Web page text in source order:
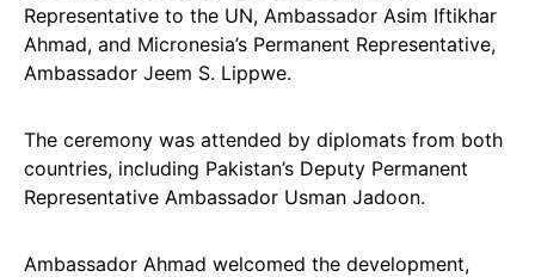
Representative to the UN, Ambassador Asim Iftikhar
Ahmad, and Micronesia’s Permanent Representative,
Ambassador Jeem S. Lippwe.
The ceremony was attended by diplomats from both
countries, including Pakistan’s Deputy Permanent
Representative Ambassador Usman Jadoon.
Ambassador Ahmad welcomed the development,